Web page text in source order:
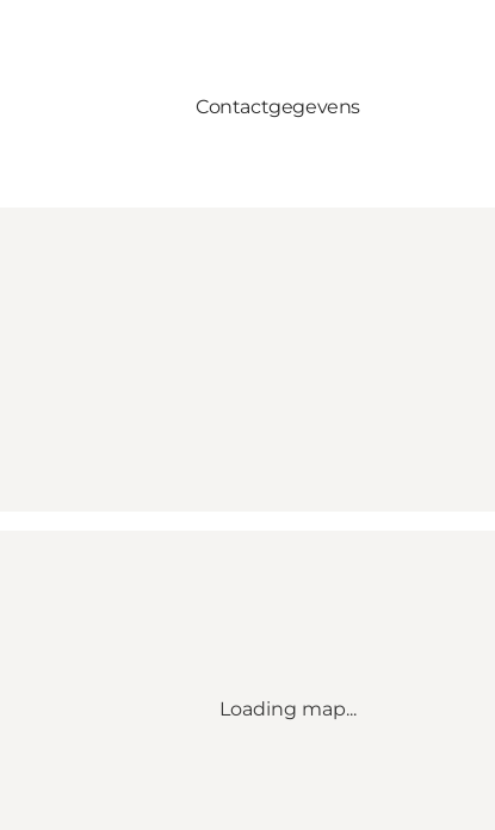
Contactgegevens
Loading map...